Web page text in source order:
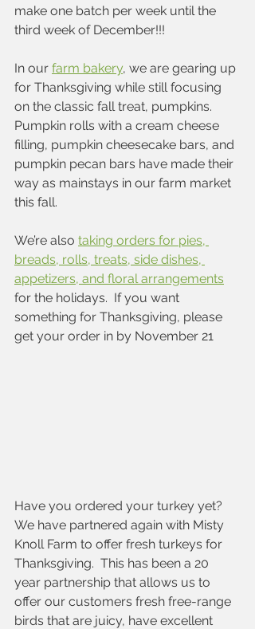
make one batch per week until the
third week of December!!!
In our farm bakery, we are gearing up
for Thanksgiving while still focusing
on the classic fall treat, pumpkins.
Pumpkin rolls with a cream cheese
filling, pumpkin cheesecake bars, and
pumpkin pecan bars have made their
way as mainstays in our farm market
this fall.
We’re also taking orders for pies,
breads, rolls, treats, side dishes,
appetizers, and floral arrangements
for the holidays.  If you want
something for Thanksgiving, please
get your order in by November 21
Have you ordered your turkey yet?
We have partnered again with Misty
Knoll Farm to offer fresh turkeys for
Thanksgiving.  This has been a 20
year partnership that allows us to
offer our customers fresh free-range
birds that are juicy, have excellent